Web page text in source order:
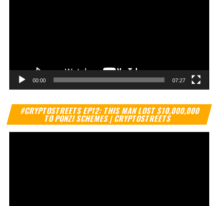
00:00 07:27
#CRYPTOSTREETS EP12: THIS MAN LOST $10,000,000
TO PONZI SCHEMES | CRYPTOSTREETS